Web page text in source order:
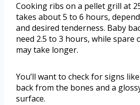
Cooking ribs on a pellet grill at
takes about 5 to 6 hours,
and desired tenderness. Baby
need 2.5 to 3 hours, while spare
may take longer.
You’ll want to check for signs
back from the bones and a
surface.